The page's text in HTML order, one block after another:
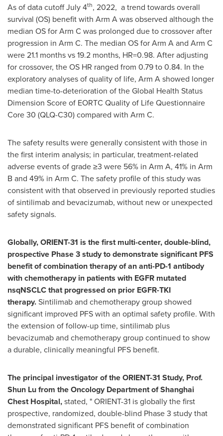
As of data cutoffJuly 4th, 2022, a trend towards overall
survival (OS) benefit with Arm A was observed although the
median OS for Arm C was prolonged due to crossover after
progression in Arm C. The median OS for Arm A and Arm C
were 21.1 months vs 19.2 months, HR=0.98. After adjusting
for crossover, the OS HR ranged from 0.79 to 0.84. In the
exploratory analyses of quality of life, Arm A showed longer
median time-to-deterioration of the Global Health Status
Dimension Score of EORTC Quality of Life Questionnaire
Core 30 (QLQ-C30) compared with Arm C.
The safety results were generally consistent with those in
the first interim analysis; in particular, treatment-related
adverse events of grade ≥3 were 56% in Arm A, 41% in Arm
B and 49% in Arm C. The safety profile of this study was
consistent with that observed in previously reported studies
of sintilimab and bevacizumab, without new or unexpected
safety signals.
Globally, ORIENT-31 is the first multi-center, double-blind,
prospective Phase 3 study to demonstrate significant PFS
benefit of combination therapy of an anti-PD-1 antibody
with chemotherapy in patients with EGFR mutated
nsqNSCLC that progressed on prior EGFR-TKI
therapy.Sintilimab and chemotherapy group showed
significant improved PFS with an optimal safety profile. With
the extension of follow-up time, sintilimab plus
bevacizumab and chemotherapy group continued to show
a durable, clinically meaningful PFS benefit.
The principal investigator of the ORIENT-31 Study, Prof.
Shun Lufrom theOncology Department of Shanghai
Chest Hospital,stated, " ORIENT-31 is globally the first
prospective, randomized, double-blind Phase 3 study that
demonstrated significant PFS benefit of combination